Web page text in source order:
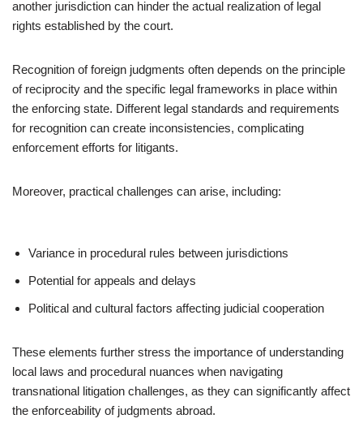
another jurisdiction can hinder the actual realization of legal
rights established by the court.
Recognition of foreign judgments often depends on the principle
of reciprocity and the specific legal frameworks in place within
the enforcing state. Different legal standards and requirements
for recognition can create inconsistencies, complicating
enforcement efforts for litigants.
Moreover, practical challenges can arise, including:
Variance in procedural rules between jurisdictions
Potential for appeals and delays
Political and cultural factors affecting judicial cooperation
These elements further stress the importance of understanding
local laws and procedural nuances when navigating
transnational litigation challenges, as they can significantly affect
the enforceability of judgments abroad.